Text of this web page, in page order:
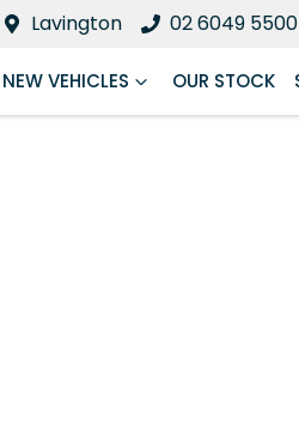
Lavington 02 6049 5500
NEW VEHICLES OUR STOCK